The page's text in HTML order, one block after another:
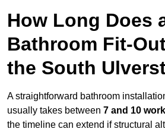
How Long Does
Bathroom Fit-
the South
A straightforward bathroom
usually takes between 7 and 10
the timeline can extend if structural